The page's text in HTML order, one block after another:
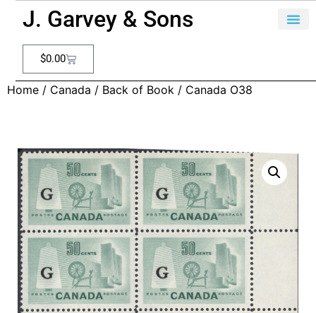
J. Garvey & Sons
$0.00
Home / Canada / Back of Book / Canada O38